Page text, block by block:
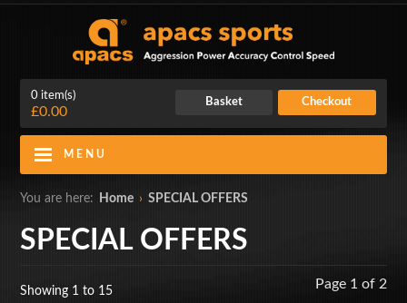
0 item(s)
£0.00
Basket Checkout
MENU
Contact Us
My Account Login
You are here: Home › SPECIAL OFFERS
SPECIAL OFFERS
Showing 1 to 15
Page 1 of 2